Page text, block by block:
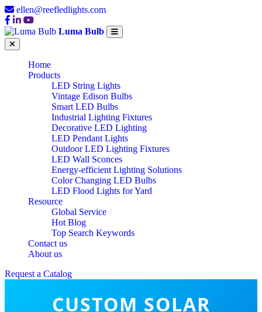
ellen@reefledlights.com
Luma Bulb
Home
Products
LED String Lights
Vintage Edison Bulbs
Smart LED Bulbs
Industrial Lighting Fixtures
Decorative LED Lighting
LED Pendant Lights
Outdoor LED Lighting Fixtures
LED Wall Sconces
Energy-efficient Lighting Solutions
Color Changing LED Bulbs
LED Flood Lights for Yard
Resource
Global Service
Hot Blog
Top Search Keywords
Contact us
About us
Request a Catalog
CUSTOM SOLAR